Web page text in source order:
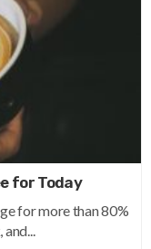
for Today
for more than 80%